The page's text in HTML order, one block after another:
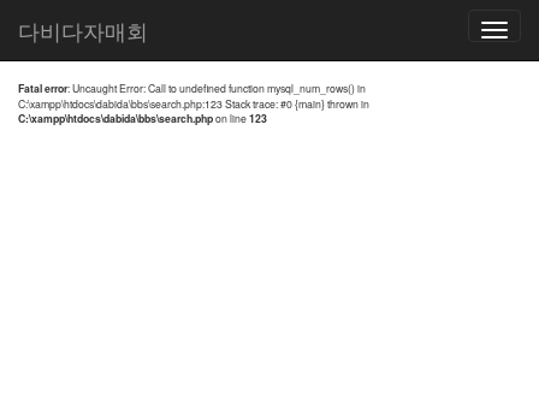
Toggle
다비다자매회
전체검색 결과
Fatal error: Uncaught Error: Call to undefined function mysql_num_rows() in
C:\xampp\htdocs\dabida\bbs\search.php:123 Stack trace: #0 {main} thrown in
C:\xampp\htdocs\dabida\bbs\search.phpon line123